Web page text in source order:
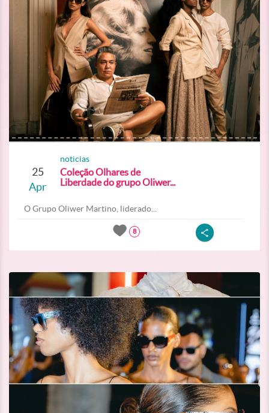
25
Apr
noticias
Coleção Olhares de
Liberdade do grupo Oliwer...
O Grupo Oliwer Martino, liderado...
8